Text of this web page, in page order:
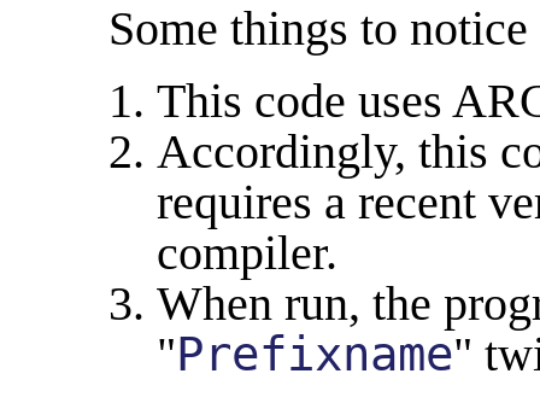
Some things to
This code uses
Accordingly, this
requires a recent
compiler.
When run, the
"Prefixname"